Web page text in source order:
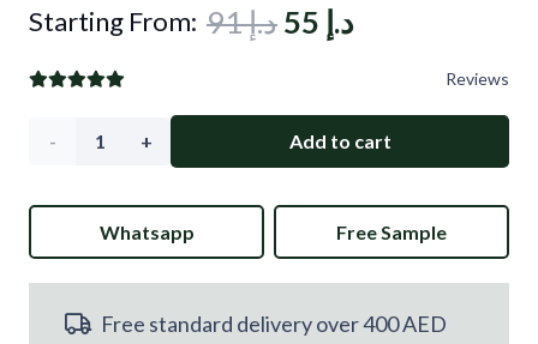
Starting From: د.إ91
Original
price
د.إ 91.
د.إCurrent
د.إ 55.
Reviews
Edmund
Fire
Retardant
Add to cart
Whatsapp Free Sample
Free standard delivery over 400 AED